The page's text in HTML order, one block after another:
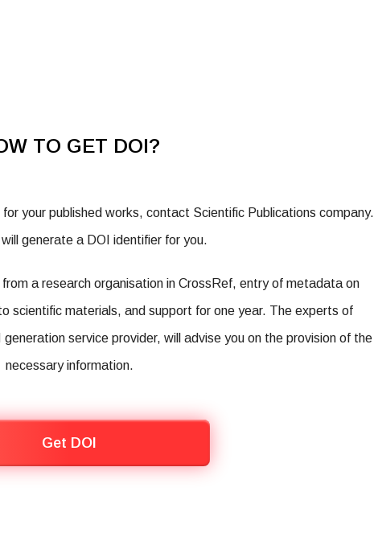
TO GET DOI?
for your published works, contact Scientific Publications company.
generate a DOI identifier for you.
a research organisation in CrossRef, entry of metadata on
scientific materials, and support for one year. The experts of
service provider, will advise you on the provision of the
necessary information.
Get DOI